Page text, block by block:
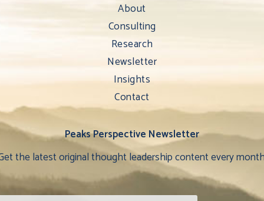
About
Consulting
Research
Newsletter
Insights
Contact
Peaks Perspective Newsletter
the latest original thought leadership content every